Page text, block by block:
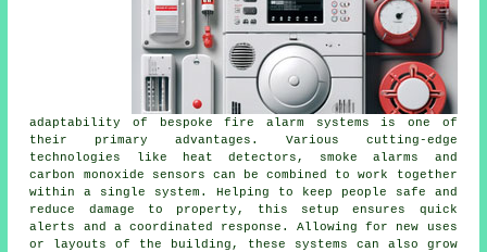
adaptability of bespoke fire alarm systems is one of
their primary advantages. Various cutting-edge
technologies like heat detectors, smoke alarms and
carbon monoxide sensors can be combined to work together
within a single system. Helping to keep people safe and
reduce damage to property, this setup ensures quick
alerts and a coordinated response. Allowing for new uses
or layouts of the building, these systems can also grow